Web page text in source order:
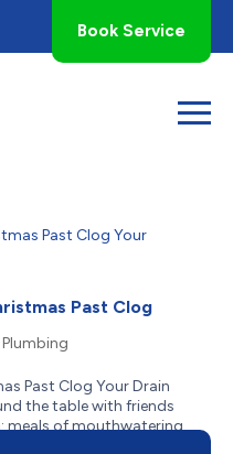
Book Service
Past Clog
Plumbing
Past Clog Your Drain
the table with friends
meals of mouthwatering